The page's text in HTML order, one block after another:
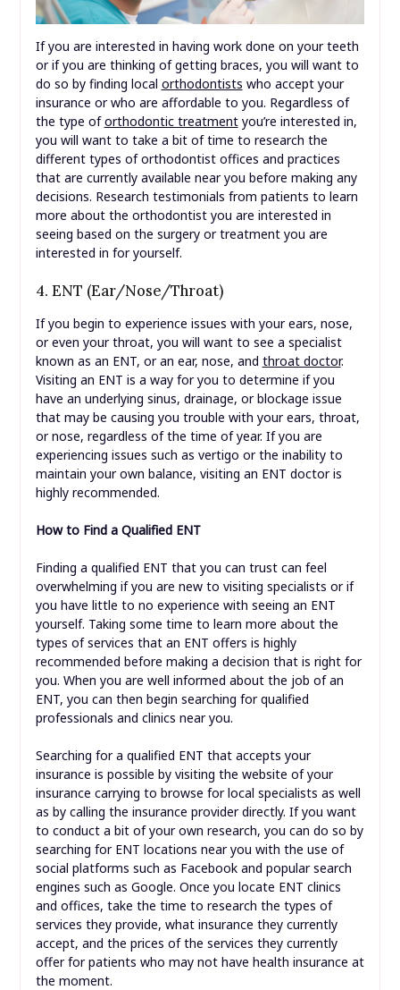
If you are interested in having work done on your teeth
or if you are thinking of getting braces, you will want to
do so by finding local orthodontists who accept your
insurance or who are affordable to you. Regardless of
the type oforthodontic treatmentyou’re interested in,
you will want to take a bit of time to research the
different types of orthodontist offices and practices
that are currently available near you before making any
decisions. Research testimonials from patients to learn
more about the orthodontist you are interested in
seeing based on the surgery or treatment you are
interested in for yourself.
4. ENT (Ear/Nose/Throat)
If you begin to experience issues with your ears, nose,
or even your throat, you will want to see a specialist
known as an ENT, or an ear, nose, and throat doctor.
Visiting an ENT is a way for you to determine if you
have an underlying sinus, drainage, or blockage issue
that may be causing you trouble with your ears, throat,
or nose, regardless of the time of year. If you are
experiencing issues such as vertigo or the inability to
maintain your own balance, visiting an ENT doctor is
highly recommended.
How to Find a Qualified ENT
Finding a qualified ENT that you can trust can feel
overwhelming if you are new to visiting specialists or if
you have little to no experience with seeing an ENT
yourself. Taking some time to learn more about the
types of services that an ENT offers is highly
recommended before making a decision that is right for
you. When you are well informed about the job of an
ENT, you can then begin searching for qualified
professionals and clinics near you.
Searching for a qualified ENT that accepts your
insurance is possible by visiting the website of your
insurance carrying to browse for local specialists as well
as by calling the insurance provider directly. If you want
to conduct a bit of your own research, you can do so by
searching for ENT locations near you with the use of
social platforms such as Facebook and popular search
engines such as Google. Once you locate ENT clinics
and offices, take the time to research the types of
services they provide, what insurance they currently
accept, and the prices of the services they currently
offer for patients who may not have health insurance at
the moment.